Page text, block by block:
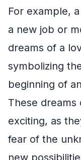
For example,
a new job or
dreams of a
symbolizing
beginning of
These
exciting, as
fear of the